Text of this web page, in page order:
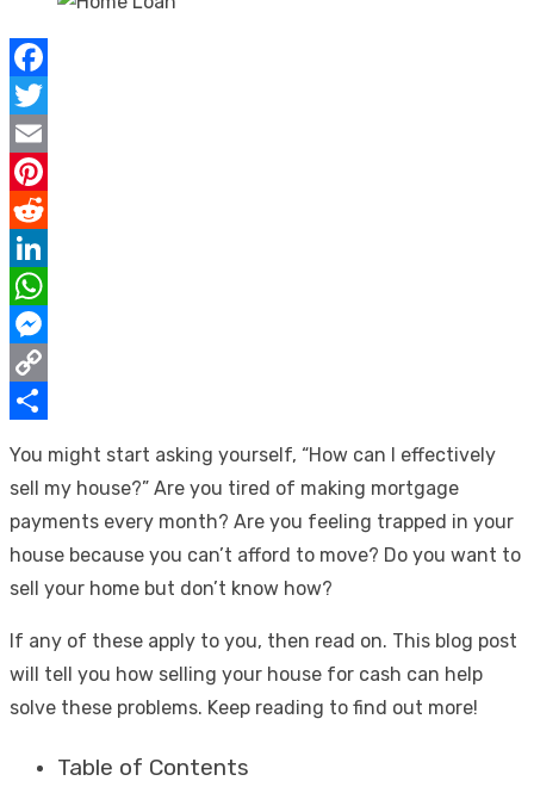
Facebook
Twitter
Email
Pinterest
Reddit
LinkedIn
WhatsApp
Messenger
Copy
You might start asking yourself, “How can I effectively
sell my house?” Are you tired of making mortgage
payments every month? Are you feeling trapped in your
house because you can’t afford to move? Do you want to
sell your home but don’t know how?
If any of these apply to you, then read on. This blog post
will tell you how selling your house for cash can help
solve these problems. Keep reading to find out more!
Table of Contents